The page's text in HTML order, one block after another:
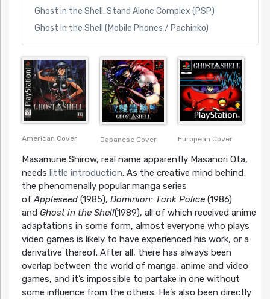
Ghost in the Shell: Stand Alone Complex (PSP)
Ghost in the Shell (Mobile Phones / Pachinko)
American Cover Japanese Cover European Cover
Masamune Shirow, real name apparently Masanori Ota,
needs little introduction. As the creative mind behind
the phenomenally popular manga series
ofAppleseed(1985), Dominion: Tank Police(1986)
and Ghost in the Shell(1989), all of which received anime
adaptations in some form, almost everyone who plays
video games is likely to have experienced his work, or a
derivative thereof. After all, there has always been
overlap between the world of manga, anime and video
games, and it’s impossible to partake in one without
some influence from the others. He’s also been directly